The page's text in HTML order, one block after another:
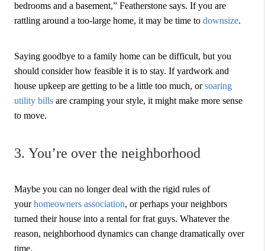
bedrooms and a basement,” Featherstone says. If you are
rattling around a too-large home, it may be time to downsize.
Saying goodbye to a family home can be difficult, but you
should consider how feasible it is to stay. If yardwork and
house upkeep are getting to be a little too much, orsoaring
utility bills are cramping your style, it might make more sense
to move.
3. You’re over the neighborhood
Maybe you can no longer deal with the rigid rules of
yourhomeowners association, or perhaps your neighbors
turned their house into a rental for frat guys. Whatever the
reason, neighborhood dynamics can change dramatically over
time.